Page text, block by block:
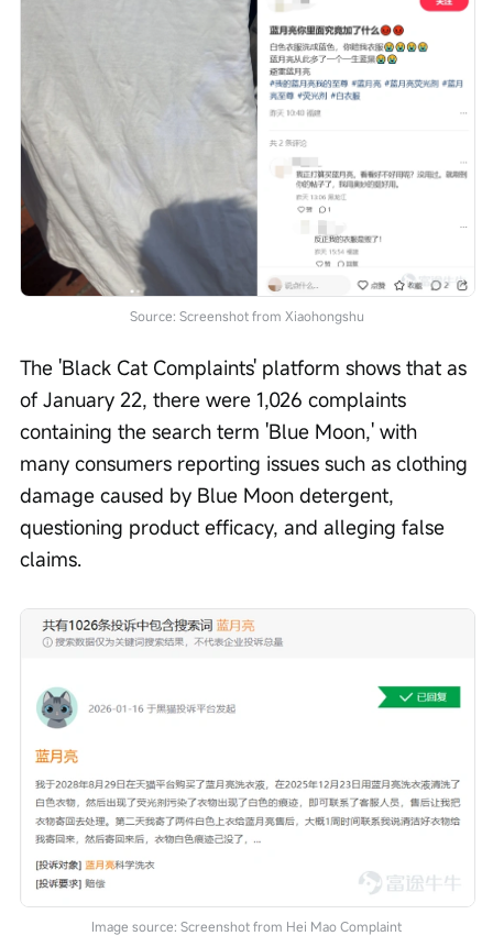
Source: Screenshot from Xiaohongshu
The 'Black Cat Complaints' platform shows that as
of January 22, there were 1,026 complaints
containing the search term 'Blue Moon,' with
many consumers reporting issues such as clothing
damage caused by Blue Moon detergent,
questioning product efficacy, and alleging false
claims.
Image source: Screenshot from Hei Mao Complaint